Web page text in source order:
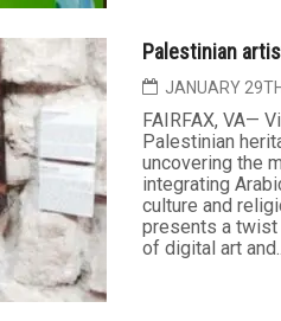
Palestinian
JANUARY
FAIRFAX, VA—
Palestinian
uncovering the
integrating
culture and
presents a twist
of digital art